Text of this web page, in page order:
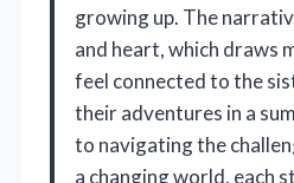
growing up. The
and heart, which draws
feel connected to the
their adventures in a
to navigating the
a changing world, each